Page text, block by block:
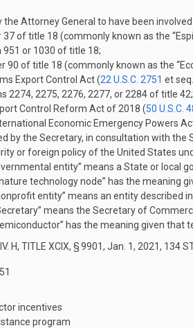
the Attorney General to have been
37 of title 18 (commonly known as the
951 or 1030 of title 18;
90 of title 18 (commonly known as the
Export Control Act (22 U.S.C. 2751 et
2274, 2275, 2276, 2277, or 2284 of title 42;
Control Reform Act of 2018 (50 U.S.C.
Economic Emergency Powers
by the Secretary, in consultation with
or foreign policy of the United States
entity” means a State or local
technology node” has the meaning
entity” means an entity described in
means the Secretary of
has the meaning given that
H, TITLE XCIX, § 9901, Jan. 1, 2021, 134
incentives
program